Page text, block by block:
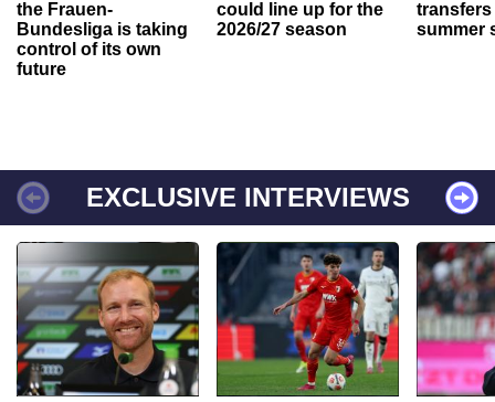
the Frauen-
Bundesliga is taking
control of its own
future
could line up for the
2026/27 season
transfers
summer
EXCLUSIVE INTERVIEWS